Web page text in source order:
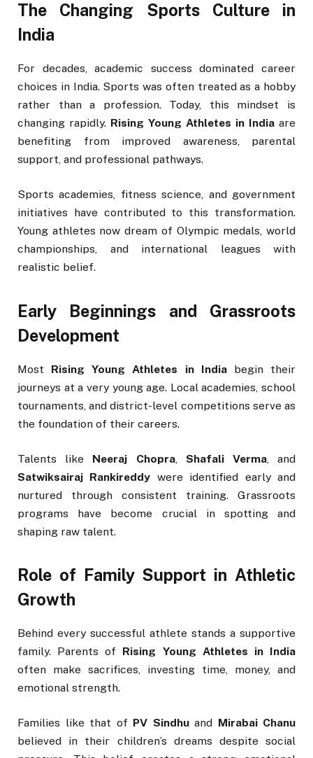
The Changing Sports Culture in
India
For decades, academic success dominated career
choices in India. Sports was often treated as a hobby
rather than a profession. Today, this mindset is
changing rapidly. Rising Young Athletes in India are
benefiting from improved awareness, parental
support, and professional pathways.
Sports academies, fitness science, and government
initiatives have contributed to this transformation.
Young athletes now dream of Olympic medals, world
championships, and international leagues with
realistic belief.
Early Beginnings and Grassroots
Development
Most Rising Young Athletes in Indiabegin their
journeys at a very young age. Local academies, school
tournaments, and district-level competitions serve as
the foundation of their careers.
Talents like Neeraj Chopra, Shafali Verma, and
Satwiksairaj Rankireddy were identified early and
nurtured through consistent training. Grassroots
programs have become crucial in spotting and
shaping raw talent.
Role of Family Support in Athletic
Growth
Behind every successful athlete stands a supportive
family. Parents of Rising Young Athletes in India
often make sacrifices, investing time, money, and
emotional strength.
Families like that of PV Sindhuand Mirabai Chanu
believed in their children’s dreams despite social